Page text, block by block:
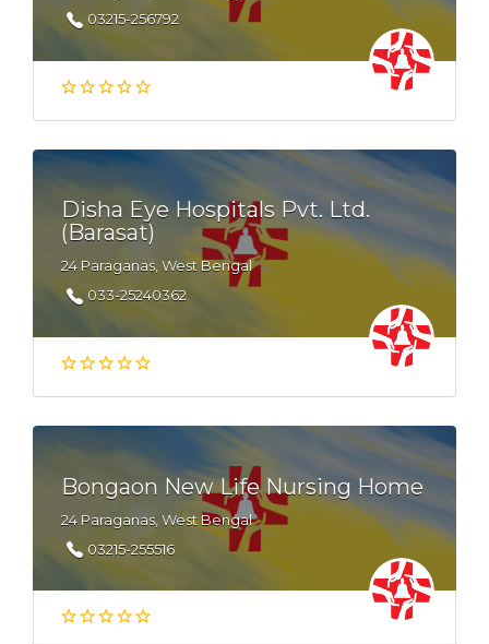
03215-256792
Disha Eye Hospitals Pvt. Ltd.
(Barasat)
24 Paraganas, West Bengal
033-25240362
Bongaon New Life Nursing Home
24 Paraganas, West Bengal
03215-255516